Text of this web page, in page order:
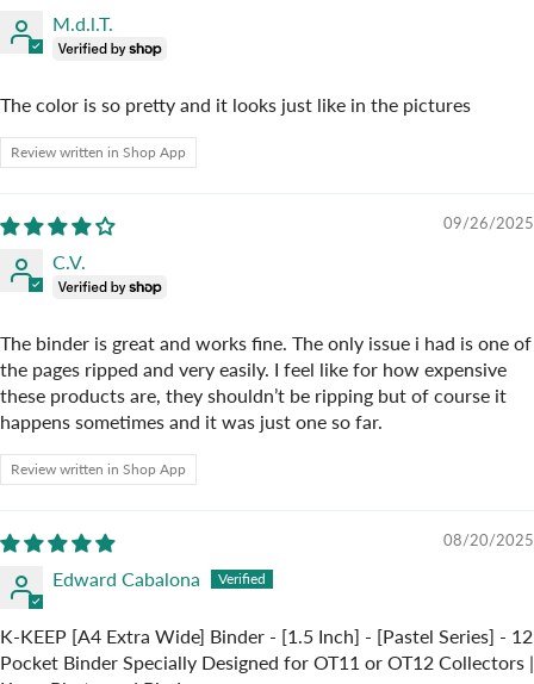
M.d.l.T.
The color is so pretty and it looks just like in the pictures
Review written in Shop App
09/26/2025
C.V.
The binder is great and works fine. The only issue i had is one of
the pages ripped and very easily. I feel like for how expensive
these products are, they shouldn’t be ripping but of course it
happens sometimes and it was just one so far.
Review written in Shop App
08/20/2025
Edward Cabalona
K-KEEP [A4 Extra Wide] Binder - [1.5 Inch] - [Pastel Series] - 12
Pocket Binder Specially Designed for OT11 or OT12 Collectors |